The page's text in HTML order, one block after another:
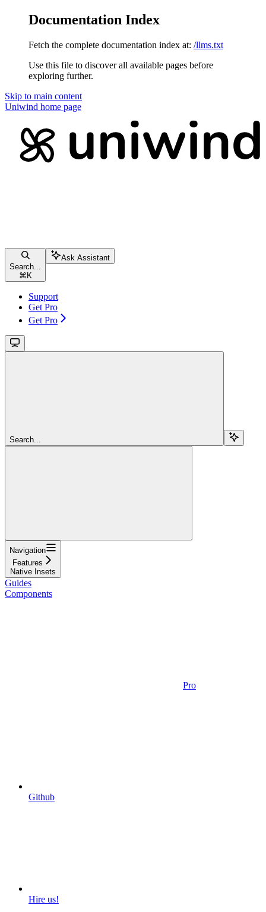
Documentation Index
Fetch the complete documentation index at: /llms.txt
Use this file to discover all available pages before
exploring further.
Skip to main content
Uniwind home page
Search...
⌘K
Ask Assistant
Support
Get Pro
Get Pro
Search...
Navigation
Features
Native Insets
Guides
Components
Pro
Github
Hire us!